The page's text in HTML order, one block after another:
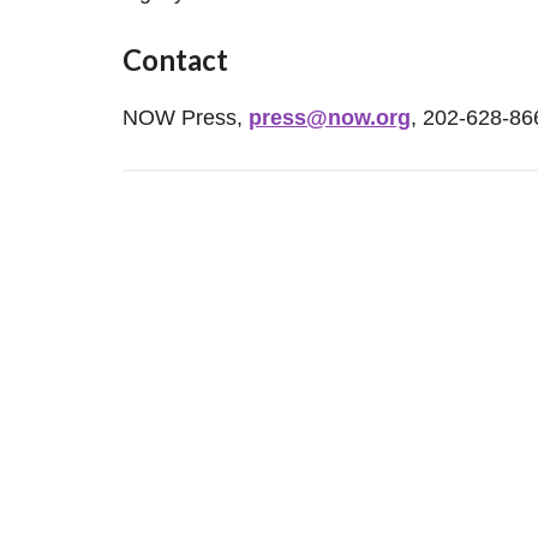
Contact
NOW Press, press@now.org, 202-628-